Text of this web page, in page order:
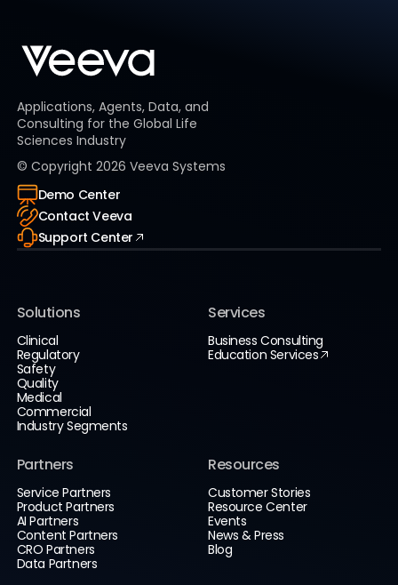
Applications, Agents, Data, and
Consulting for the Global Life
Sciences Industry
© Copyright 2026 Veeva Systems
Demo Center
Contact Veeva
Support Center
Solutions
Clinical
Regulatory
Safety
Quality
Medical
Commercial
Industry Segments
Services
Business Consulting
Education Services
Partners
Service Partners
Product Partners
AI Partners
Content Partners
CRO Partners
Data Partners
Resources
Customer Stories
Resource Center
Events
News & Press
Blog